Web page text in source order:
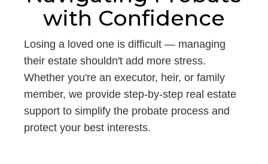
with Confidence
Losing a loved one is difficult — managing
their estate shouldn't add more stress.
Whether you're an executor, heir, or family
member, we provide step-by-step real estate
support to simplify the probate process and
protect your best interests.